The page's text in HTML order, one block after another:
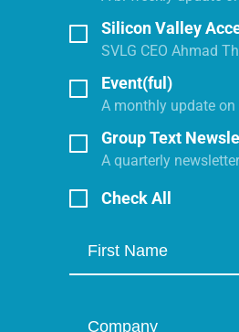
Silicon Valley
SVLG CEO Ahmad
Event(ful)
A monthly update on
Group Text
A quarterly
Check All